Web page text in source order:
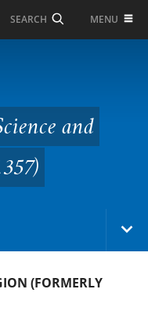
SEARCH MENU
and
(FORMERLY